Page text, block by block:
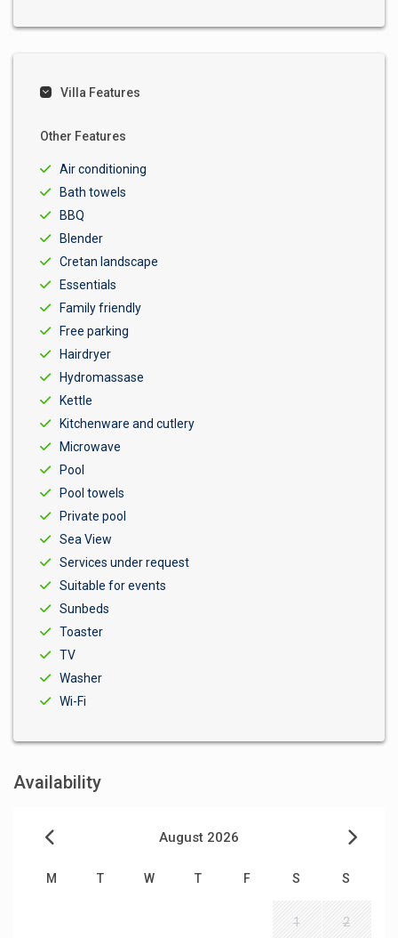
Villa Features
Other Features
Air conditioning
Bath towels
BBQ
Blender
Cretan landscape
Essentials
Family friendly
Free parking
Hairdryer
Hydromassase
Kettle
Kitchenware and cutlery
Microwave
Pool
Pool towels
Private pool
Sea View
Services under request
Suitable for events
Sunbeds
Toaster
TV
Washer
Wi-Fi
Availability
August 2026
M T W T F S S
1 2